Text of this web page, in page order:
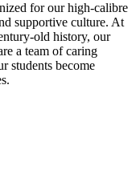
for our high-calibre
supportive culture. At
old history, our
a team of caring
students become